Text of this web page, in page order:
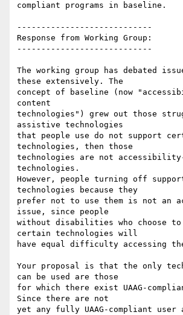
compliant programs in baseline.
----------------------------
Response from Working Group:
----------------------------
The working group has debated
these extensively. The
concept of baseline (now
content
technologies") grew out those
assistive technologies
that people use do not support
technologies, then those
technologies are not accessibility-
technologies.
However, people turning off
technologies because they
prefer not to use them is not an
issue, since people
without disabilities who choose
certain technologies will
have equal difficulty accessing
Your proposal is that the only
can be used are those
for which there exist UAAG-
Since there are not
yet any fully UAAG-compliant